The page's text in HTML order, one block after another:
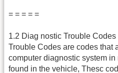
= = = = =
1.2 Diag nostic Trouble
Trouble Codes are codes that
computer diagnostic system
found in the vehicle, Thesc